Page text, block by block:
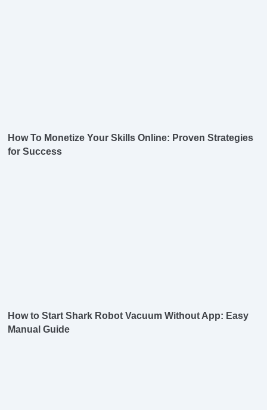
How To Monetize Your Skills Online: Proven Strategies
for Success
How to Start Shark Robot Vacuum Without App: Easy
Manual Guide